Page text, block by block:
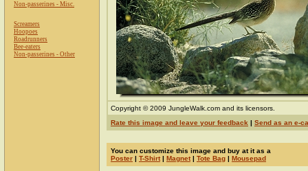
Non-passerines - Misc.
Screamers
Hoopoes
Roadrunners
Bee-eaters
Non-passerines - Other
Copyright © 2009 JungleWalk.com and its licensors.
Rate this image and leave your feedback | Send as an e-
You can customize this image and buy at it as a
Poster | T-Shirt | Magnet | Tote Bag | Mousepad